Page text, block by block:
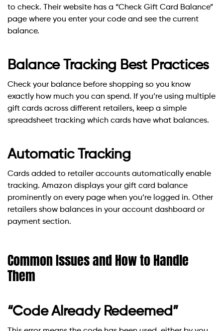
to check. Their website has a “Check Gift Card Balance”
page where you enter your code and see the current
balance.
Balance Tracking Best Practices
Check your balance before shopping so you know
exactly how much you can spend. If you’re using multiple
gift cards across different retailers, keep a simple
spreadsheet tracking which cards have what balances.
Automatic Tracking
Cards added to retailer accounts automatically enable
tracking. Amazon displays your gift card balance
prominently on every page when you’re logged in. Other
retailers show balances in your account dashboard or
payment section.
Common Issues and How to Handle
Them
“Code Already Redeemed”